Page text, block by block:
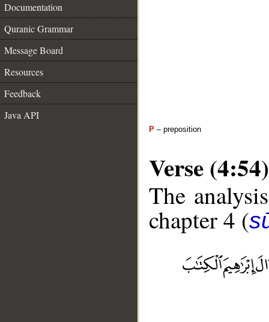
Documentation
Quranic Grammar
Message Board
Resources
Feedback
Java API
P – preposition
Verse (4:54)
The
chapter 4 (